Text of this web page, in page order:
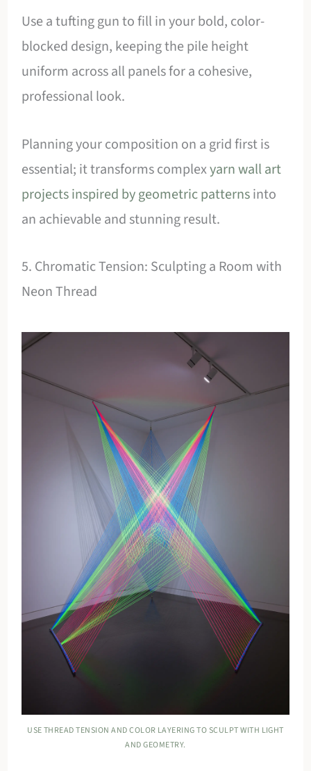
Use a tufting gun to fill in your bold, color-
blocked design, keeping the pile height
uniform across all panels for a cohesive,
professional look.
Planning your composition on a grid first is
essential; it transforms complexyarn wall art
projects inspired by geometric patternsinto
an achievable and stunning result.
5. Chromatic Tension: Sculpting a Room with
Neon Thread
USE THREAD TENSION AND COLOR LAYERING TO SCULPT WITH LIGHT
AND GEOMETRY.